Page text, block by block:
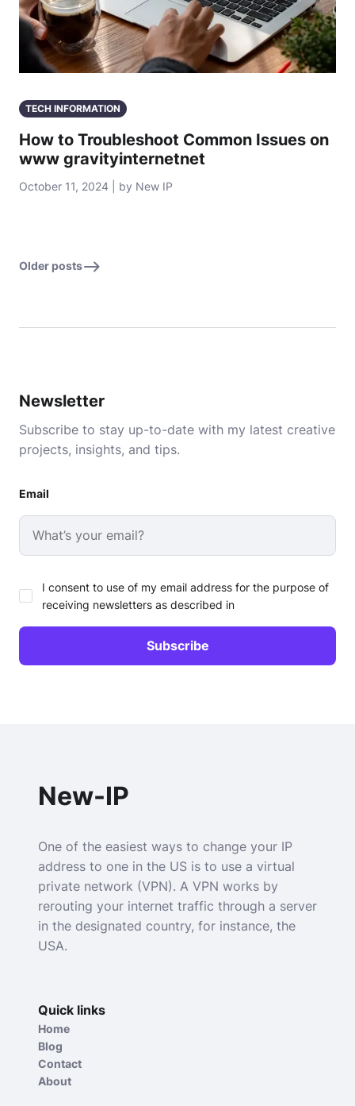
TECH INFORMATION
How to Troubleshoot Common Issues on
www gravityinternetnet
October 11, 2024 | by New IP
Older posts
Newsletter
Subscribe to stay up-to-date with my latest creative
projects, insights, and tips.
Email
I consent to use of my email address for the purpose of
receiving newsletters as described in
New-IP
One of the easiest ways to change your IP
address to one in the US is to use a virtual
private network (VPN). A VPN works by
rerouting your internet traffic through a server
in the designated country, for instance, the
USA.
Quick links
Home
Blog
Contact
About